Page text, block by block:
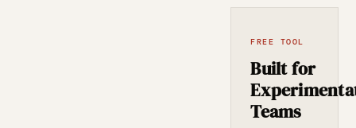
FREE TOOL
Built for
Teams